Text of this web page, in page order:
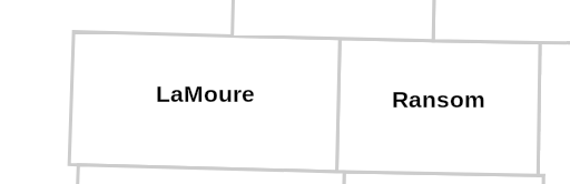
Ransom
LaMoure